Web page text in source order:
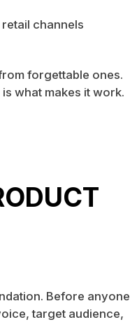
channels
forgettable ones.
what makes it work.
Before anyone
target audience,